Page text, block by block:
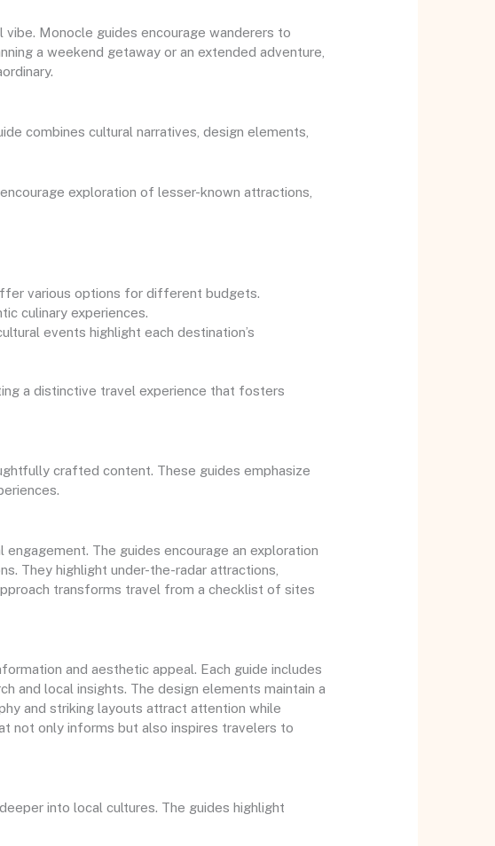
Monocle guides encourage wanderers to
a weekend getaway or an extended adventure,
combines cultural narratives, design elements,
exploration of lesser-known attractions,
various options for different budgets.
culinary experiences.
events highlight each destination’s
a distinctive travel experience that fosters
crafted content. These guides emphasize
The guides encourage an exploration
They highlight under-the-radar attractions,
transforms travel from a checklist of sites
and aesthetic appeal. Each guide includes
and local insights. The design elements maintain a
and striking layouts attract attention while
not only informs but also inspires travelers to
into local cultures. The guides highlight